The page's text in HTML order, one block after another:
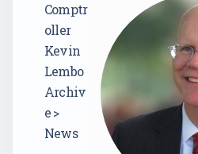
Comptr
oller
Kevin
Lembo
Archiv
e >
News